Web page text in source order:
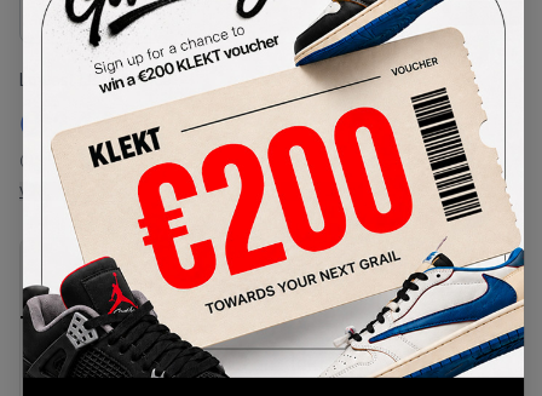
Size Guide
Lowest Listing Price
€ 144
(US 9)
View all listings
Highest Bid
-
View all bids
PRODUCT
DESCRIPTION
SHIPPING
INFORMATION
AUTHENTICATION
PROCESS
buy & sell this product on klekt